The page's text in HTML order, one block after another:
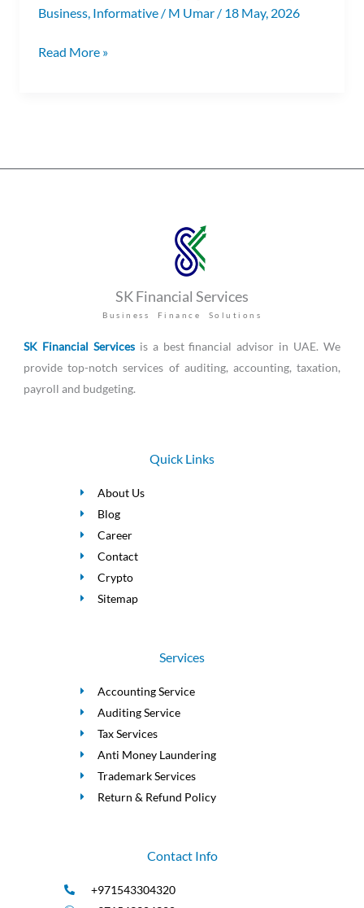
Business, Informative / M Umar / 18 May, 2026
Read More »
SK Financial Services
Business Finance Solutions
SK Financial Servicesis a best financial advisor in UAE. We
provide top-notch services of auditing, accounting, taxation,
payroll and budgeting.
Quick Links
About Us
Blog
Career
Contact
Crypto
Sitemap
Services
Accounting Service
Auditing Service
Tax Services
Anti Money Laundering
Trademark Services
Return & Refund Policy
Contact Info
+971543304320